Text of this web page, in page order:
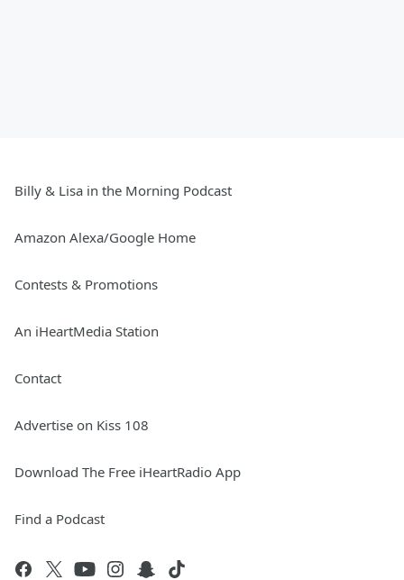
Billy & Lisa in the Morning Podcast
Amazon Alexa/Google Home
Contests & Promotions
An iHeartMedia Station
Contact
Advertise on Kiss 108
Download The Free iHeartRadio App
Find a Podcast